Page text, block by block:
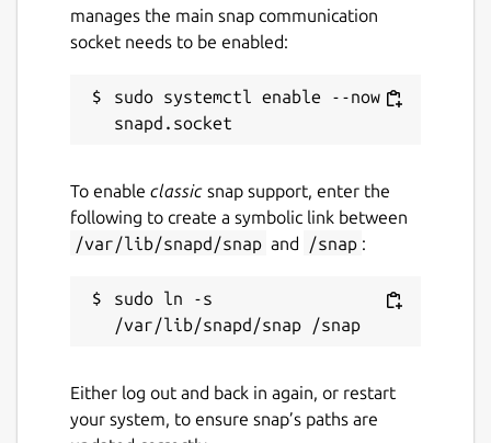
manages the main snap communication
socket needs to be enabled:
sudo systemctl enable --now
To enable classic snap support, enter the
following to create a symbolic link between
/var/lib/snapd/snap and /snap :
sudo ln -s
Either log out and back in again, or restart
your system, to ensure snap’s paths are